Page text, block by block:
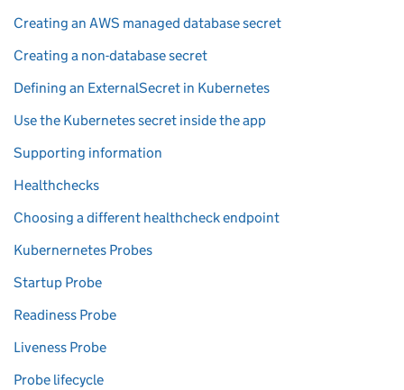
Creating an AWS managed database secret
Creating a non-database secret
Defining an ExternalSecret in Kubernetes
Use the Kubernetes secret inside the app
Supporting information
Healthchecks
Choosing a different healthcheck endpoint
Kubernernetes Probes
Startup Probe
Readiness Probe
Liveness Probe
Probe lifecycle